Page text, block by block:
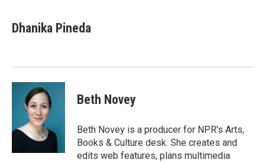
Dhanika Pineda
Beth Novey
Beth Novey is a producer for NPR's Arts,
Books & Culture desk. She creates and
edits web features, plans multimedia